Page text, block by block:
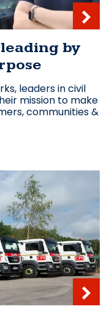
by
leaders in civil
mission to make
communities &